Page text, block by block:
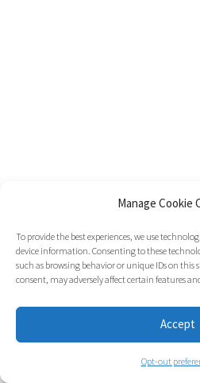
Manage Cookie
To provide the best experiences, we use
device information. Consenting to these
such as browsing behavior or unique IDs on
consent, may adversely affect certain features
Accept
Opt-out